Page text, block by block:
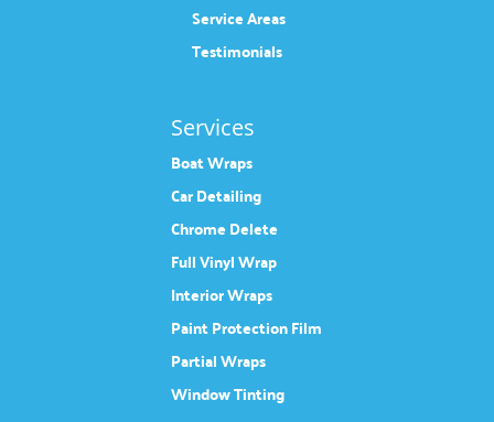
Service Areas
Testimonials
Services
Boat Wraps
Car Detailing
Chrome Delete
Full Vinyl Wrap
Interior Wraps
Paint Protection Film
Partial Wraps
Window Tinting